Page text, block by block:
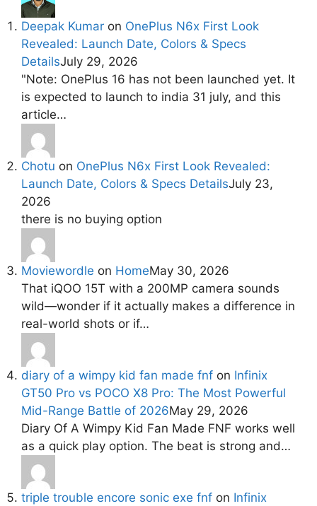
Deepak Kumar on OnePlus N6x First Look
Revealed: Launch Date, Colors & Specs
DetailsJuly 29, 2026
"Note: OnePlus 16 has not been launched yet. It
is expected to launch to india 31 july, and this
article…
Chotu on OnePlus N6x First Look Revealed:
Launch Date, Colors & Specs DetailsJuly 23,
2026
there is no buying option
Moviewordle on HomeMay 30, 2026
That iQOO 15T with a 200MP camera sounds
wild—wonder if it actually makes a difference in
real-world shots or if…
diary of a wimpy kid fan made fnf on Infinix
GT50 Pro vs POCO X8 Pro: The Most Powerful
Mid-Range Battle of 2026May 29, 2026
Diary Of A Wimpy Kid Fan Made FNF works well
as a quick play option. The beat is strong and…
triple trouble encore sonic exe fnf on Infinix